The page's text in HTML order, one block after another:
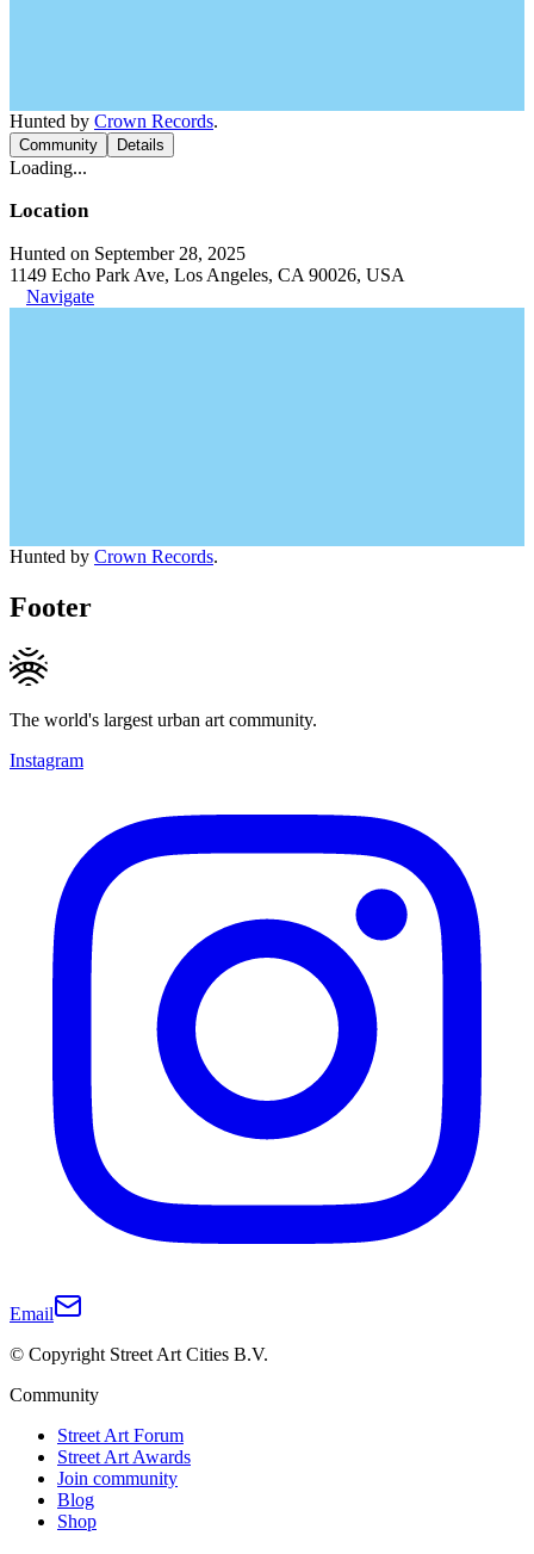
Hunted by Crown Records.
Community Details
Loading...
Location
Hunted on September 28, 2025
1149 Echo Park Ave, Los Angeles, CA 90026, USA
Navigate
Hunted by Crown Records.
Footer
The world's largest urban art community.
Instagram
Email
© Copyright Street Art Cities B.V.
Community
Street Art Forum
Street Art Awards
Join community
Blog
Shop